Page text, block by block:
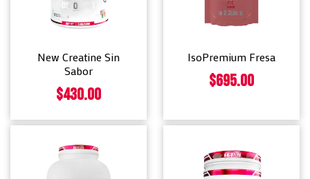
New Creatine Sin
Sabor
$430.00
IsoPremium Fresa
$695.00